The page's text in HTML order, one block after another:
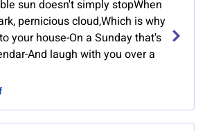
sun doesn't simply stopWhen
pernicious cloud,Which is why
your house-On a Sunday that's
And laugh with you over a